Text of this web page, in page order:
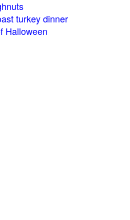
turkey dinner
Halloween